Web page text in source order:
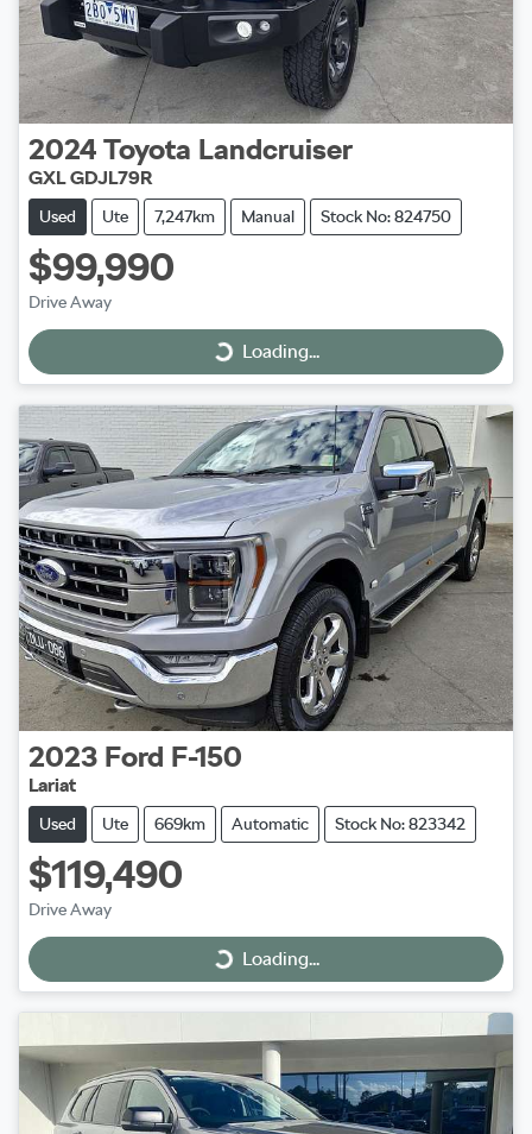
2024 Toyota Landcruiser
GXL GDJL79R
Used Ute 7,247km Manual Stock No: 824750
$99,990
Drive Away
Loading...
Loading...
2023 Ford F-150
Lariat
Used Ute 669km Automatic Stock No: 823342
$119,490
Drive Away
Loading...
Loading...